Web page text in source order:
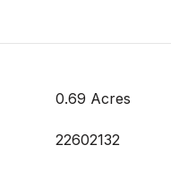
0.69 Acres
22602132